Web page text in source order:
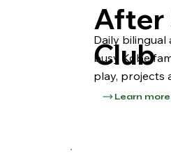
After
Club
Daily
busy Kobe
play, projects
Learn more